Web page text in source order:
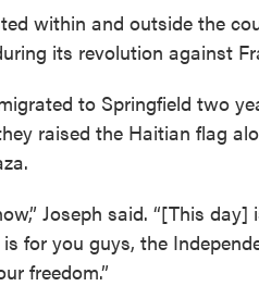
within and outside the
its revolution against
to Springfield two
raised the Haitian flag
Joseph said. “[This
for you guys, the
freedom.”